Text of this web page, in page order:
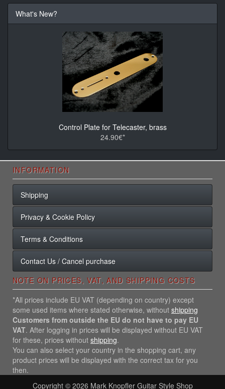
What's New?
Control Plate for Telecaster, brass
24.90€*
INFORMATION
Shipping
Privacy & Cookie Policy
Terms & Conditions
Contact Us / Cancel purchase
NOTE ON PRICES, VAT, AND SHIPPING COSTS
*All prices include EU VAT (depending on country) except
some used items where stated otherwise, without shipping
Customers from outside the EU do not have to pay EU
VAT. After logging in prices will be displayed without EU VAT
for these, prices without shipping.
You can also select your country in the shopping cart, any
product prices will be displayed with the correct tax for you
then.
Copyright © 2026 Mark Knopfler Guitar Style Shop